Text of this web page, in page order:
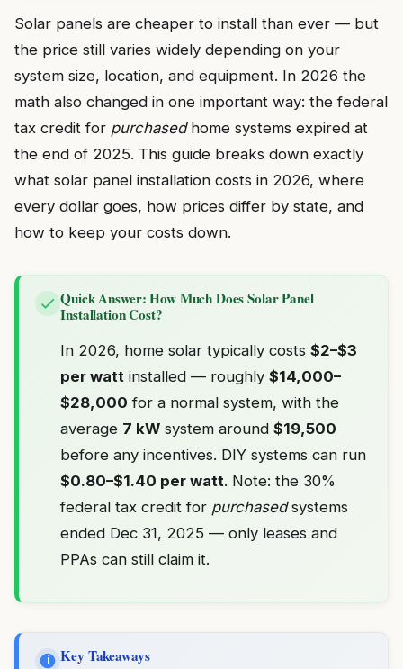
Solar panels are cheaper to install than ever — but
the price still varies widely depending on your
system size, location, and equipment. In 2026 the
math also changed in one important way: the federal
tax credit for purchasedhome systems expired at
the end of 2025. This guide breaks down exactly
what solar panel installation costs in 2026, where
every dollar goes, how prices differ by state, and
how to keep your costs down.
Quick Answer: How Much Does Solar Panel
Installation Cost?
In 2026, home solar typically costs$2–$3
per watt installed — roughly$14,000–
$28,000 for a normal system, with the
average 7 kW system around$19,500
before any incentives. DIY systems can run
$0.80–$1.40 per watt. Note: the 30%
federal tax credit for purchasedsystems
ended Dec 31, 2025 — only leases and
PPAs can still claim it.
i Key Takeaways